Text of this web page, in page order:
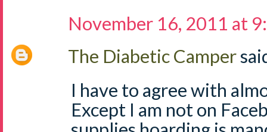
November 16, 2011 at
The Diabetic Camper
I have to agree with
Except I am not on